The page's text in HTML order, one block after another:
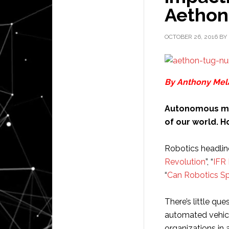
Aethon
OCTOBER 26, 2016 BY
By Anthony
Autonomous
of our world.
Robotics
Revolution”, “
“Can Robotics
There’s little
automated